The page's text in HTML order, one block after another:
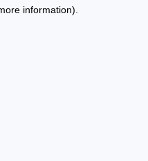
information).